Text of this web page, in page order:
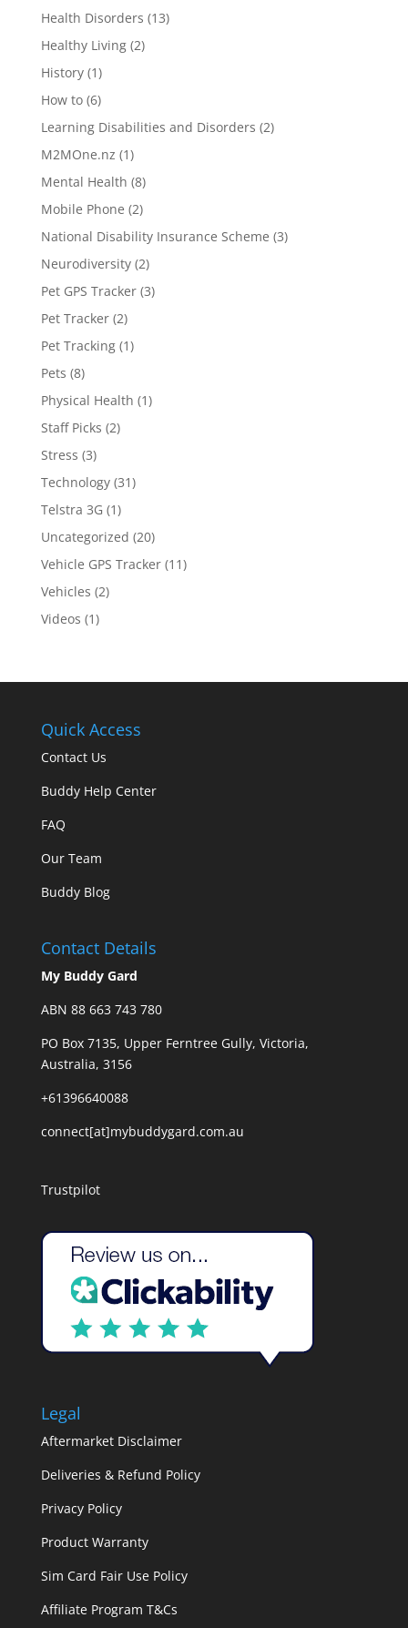
Health Disorders (13)
Healthy Living(2)
History(1)
How to(6)
Learning Disabilities and Disorders (2)
M2MOne.nz (1)
Mental Health (8)
Mobile Phone (2)
National Disability Insurance Scheme (3)
Neurodiversity(2)
Pet GPS Tracker(3)
Pet Tracker(2)
Pet Tracking(1)
Pets (8)
Physical Health (1)
Staff Picks (2)
Stress (3)
Technology(31)
Telstra 3G (1)
Uncategorized (20)
Vehicle GPS Tracker(11)
Vehicles (2)
Videos (1)
Quick Access
Contact Us
Buddy Help Center
FAQ
Our Team
Buddy Blog
Contact Details
My Buddy Gard
ABN 88 663 743 780
PO Box 7135, Upper Ferntree Gully, Victoria,
Australia, 3156
+61396640088
connect[at]mybuddygard.com.au
Trustpilot
Legal
Aftermarket Disclaimer
Deliveries & Refund Policy
Privacy Policy
Product Warranty
Sim Card Fair Use Policy
Affiliate Program T&Cs